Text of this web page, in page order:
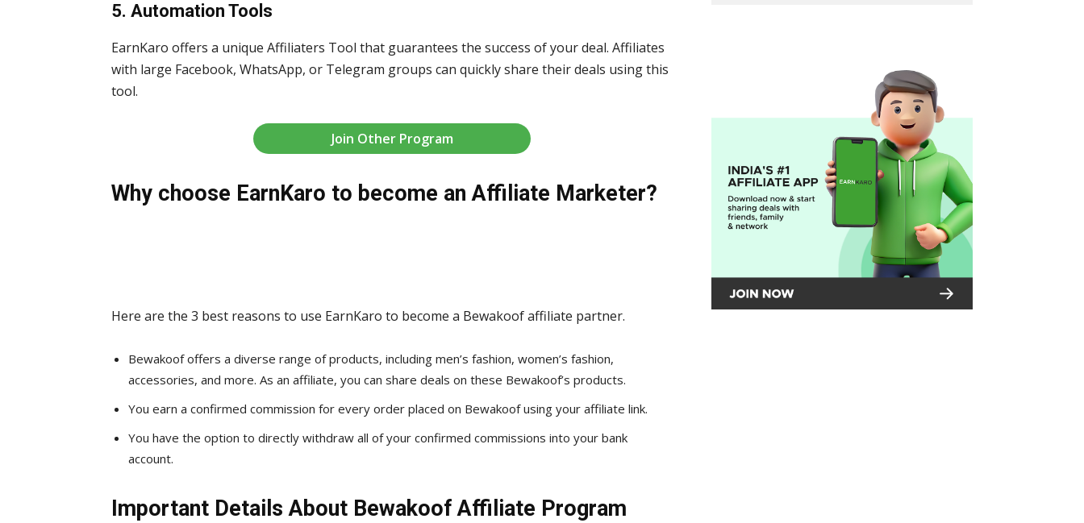
5. Automation Tools
EarnKaro offers a unique Affiliaters Tool that guarantees the success of your deal. Affiliates
with large Facebook, WhatsApp, or Telegram groups can quickly share their deals using this
tool.
Join Other Program
Why choose EarnKaro to become an Affiliate Marketer?
Here are the 3 best reasons to use EarnKaro to become a Bewakoof affiliate partner.
Bewakoof offers a diverse range of products, including men’s fashion, women’s fashion,
accessories, and more. As an affiliate, you can share deals on these Bewakoof’s products.
You earn a confirmed commission for every order placed on Bewakoof using your affiliate link.
You have the option to directly withdraw all of your confirmed commissions into your bank
account.
Important Details About Bewakoof Affiliate Program